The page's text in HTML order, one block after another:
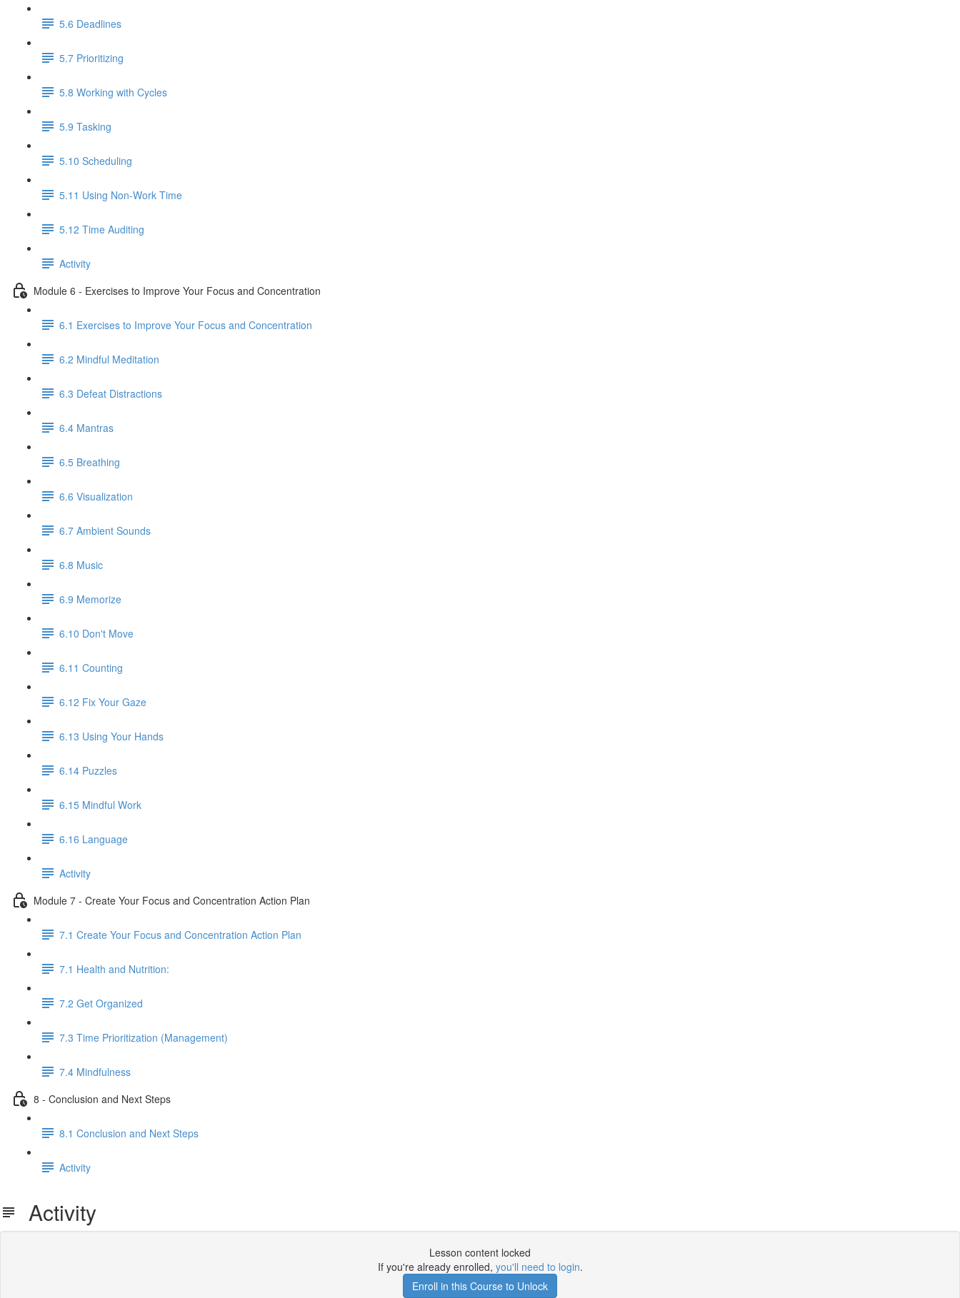
5.6 Deadlines
5.7 Prioritizing
5.8 Working with Cycles
5.9 Tasking
5.10 Scheduling
5.11 Using Non-Work Time
5.12 Time Auditing
Activity
Module 6 - Exercises to Improve Your Focus and Concentration
6.1 Exercises to Improve Your Focus and Concentration
6.2 Mindful Meditation
6.3 Defeat Distractions
6.4 Mantras
6.5 Breathing
6.6 Visualization
6.7 Ambient Sounds
6.8 Music
6.9 Memorize
6.10 Don't Move
6.11 Counting
6.12 Fix Your Gaze
6.13 Using Your Hands
6.14 Puzzles
6.15 Mindful Work
6.16 Language
Activity
Module 7 - Create Your Focus and Concentration Action Plan
7.1 Create Your Focus and Concentration Action Plan
7.1 Health and Nutrition:
7.2 Get Organized
7.3 Time Prioritization (Management)
7.4 Mindfulness
8 - Conclusion and Next Steps
8.1 Conclusion and Next Steps
Activity
Activity
Lesson content locked
If you're already enrolled, you'll need to login.
Enroll in this Course to Unlock